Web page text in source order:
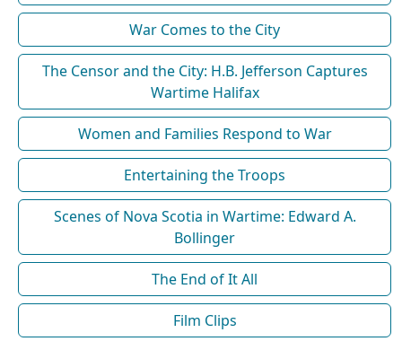
War Comes to the City
The Censor and the City: H.B. Jefferson Captures
Wartime Halifax
Women and Families Respond to War
Entertaining the Troops
Scenes of Nova Scotia in Wartime: Edward A.
Bollinger
The End of It All
Film Clips